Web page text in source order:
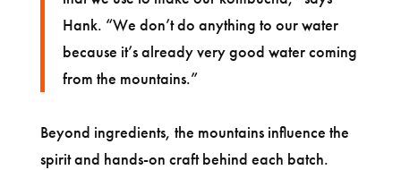
Hank. “We don’t do anything to our water
because it’s already very good water coming
from the mountains.”
Beyond ingredients, the mountains influence the
spirit and hands-on craft behind each batch.